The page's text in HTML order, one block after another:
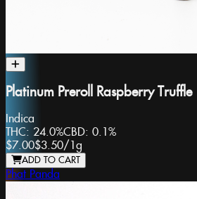
Platinum Preroll Raspberry Truffle
Indica
THC: 24.0%CBD: 0.1%
$7.00$3.50/ 1g
ADD TO CART
Phat Panda